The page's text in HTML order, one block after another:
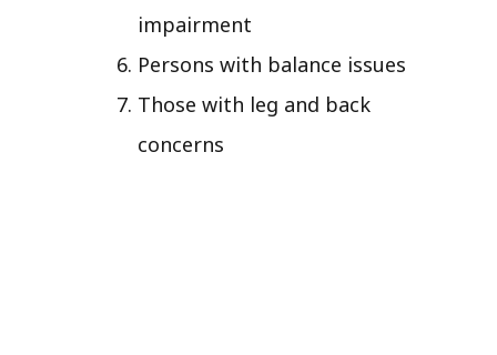
impairment
Persons with balance issues
Those with leg and back
concerns